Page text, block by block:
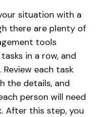
situation with a
there are plenty of
tools
in a row, and
each task
the details, and
person will need
After this step, you